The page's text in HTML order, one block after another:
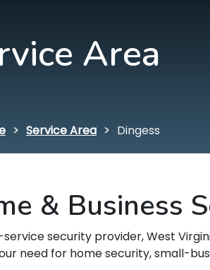
Area
Service Area Dingess
& Business
service security provider, West
need for home security, small-